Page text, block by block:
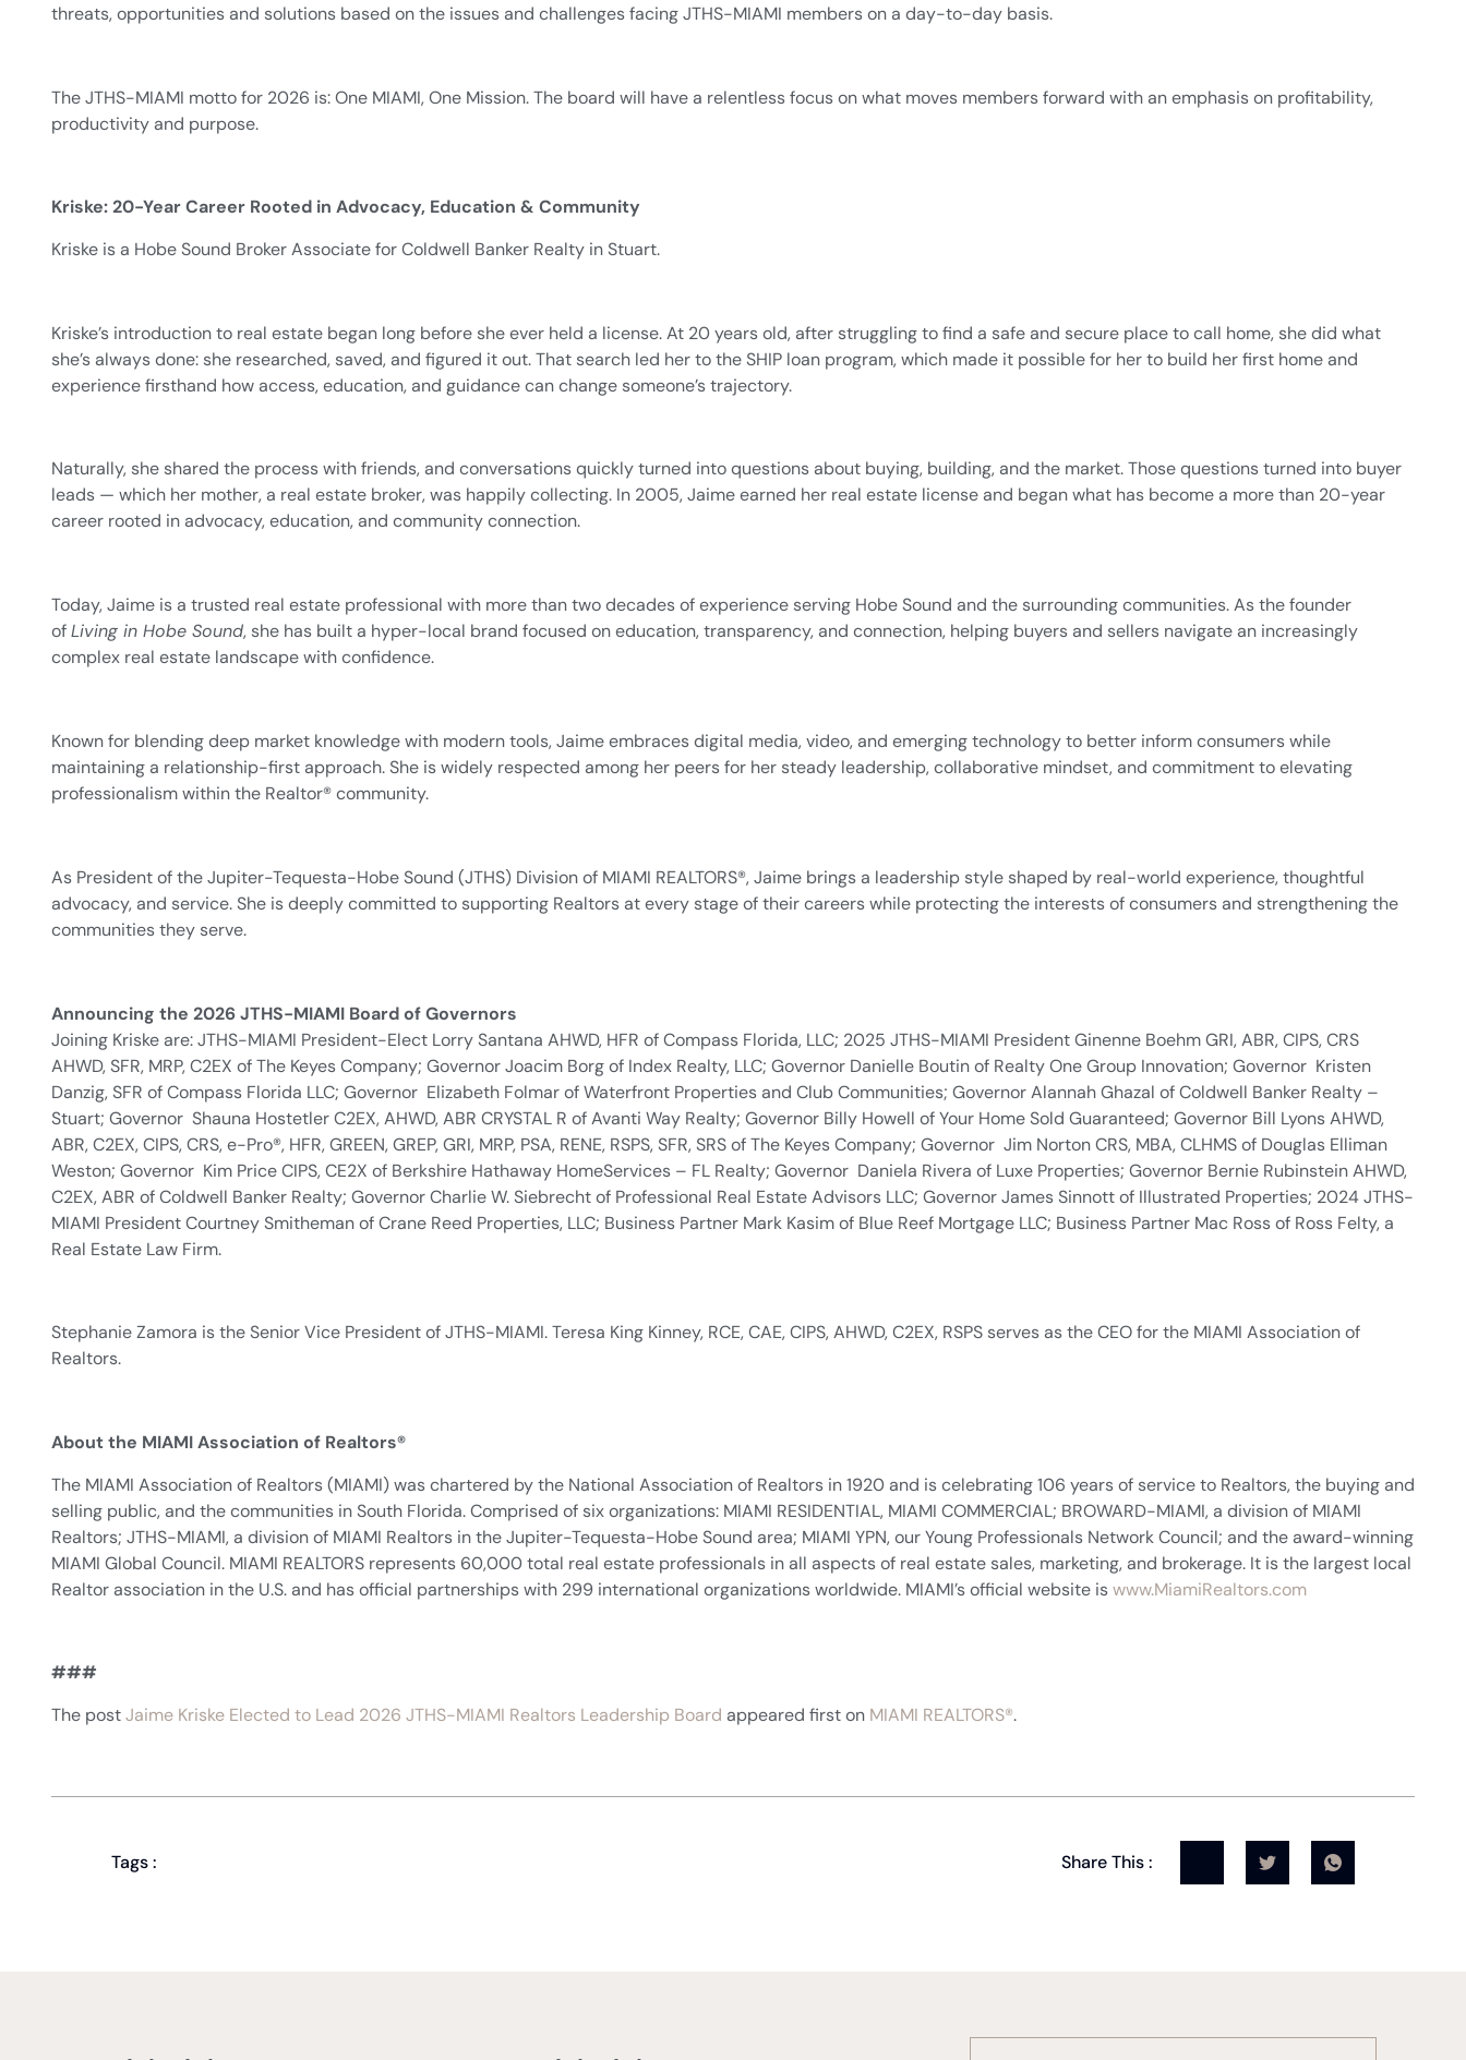
threats, opportunities and solutions based on the issues and challenges facing JTHS-MIAMI members on a day-to-day basis.
The JTHS-MIAMI motto for 2026 is: One MIAMI, One Mission. The board will have a relentless focus on what moves members forward with an emphasis on profitability,
productivity and purpose.
Kriske: 20-Year Career Rooted in Advocacy, Education & Community
Kriske is a Hobe Sound Broker Associate for Coldwell Banker Realty in Stuart.
Kriske’s introduction to real estate began long before she ever held a license. At 20 years old, after struggling to find a safe and secure place to call home, she did what
she’s always done: she researched, saved, and figured it out. That search led her to the SHIP loan program, which made it possible for her to build her first home and
experience firsthand how access, education, and guidance can change someone’s trajectory.
Naturally, she shared the process with friends, and conversations quickly turned into questions about buying, building, and the market. Those questions turned into buyer
leads — which her mother, a real estate broker, was happily collecting. In 2005, Jaime earned her real estate license and began what has become a more than 20-year
career rooted in advocacy, education, and community connection.
Today, Jaime is a trusted real estate professional with more than two decades of experience serving Hobe Sound and the surrounding communities. As the founder
ofLiving in Hobe Sound, she has built a hyper-local brand focused on education, transparency, and connection, helping buyers and sellers navigate an increasingly
complex real estate landscape with confidence.
Known for blending deep market knowledge with modern tools, Jaime embraces digital media, video, and emerging technology to better inform consumers while
maintaining a relationship-first approach. She is widely respected among her peers for her steady leadership, collaborative mindset, and commitment to elevating
professionalism within the Realtor® community.
As President of the Jupiter-Tequesta-Hobe Sound (JTHS) Division of MIAMI REALTORS®, Jaime brings a leadership style shaped by real-world experience, thoughtful
advocacy, and service. She is deeply committed to supporting Realtors at every stage of their careers while protecting the interests of consumers and strengthening the
communities they serve.
Announcing the 2026 JTHS-MIAMI Board of Governors
Joining Kriske are: JTHS-MIAMI President-Elect Lorry Santana AHWD, HFR of Compass Florida, LLC; 2025 JTHS-MIAMI President Ginenne Boehm GRI, ABR, CIPS, CRS
AHWD, SFR, MRP, C2EX of The Keyes Company; Governor Joacim Borg of Index Realty, LLC; Governor Danielle Boutin of Realty One Group Innovation; Governor Kristen
Danzig, SFR of Compass Florida LLC; Governor Elizabeth Folmar of Waterfront Properties and Club Communities; Governor Alannah Ghazal of Coldwell Banker Realty –
Stuart; Governor Shauna Hostetler C2EX, AHWD, ABR CRYSTAL R of Avanti Way Realty; Governor Billy Howell of Your Home Sold Guaranteed; Governor Bill Lyons AHWD,
ABR, C2EX, CIPS, CRS, e-Pro®, HFR, GREEN, GREP, GRI, MRP, PSA, RENE, RSPS, SFR, SRS of The Keyes Company; Governor Jim Norton CRS, MBA, CLHMS of Douglas Elliman
Weston; Governor Kim Price CIPS, CE2X of Berkshire Hathaway HomeServices – FL Realty; Governor Daniela Rivera of Luxe Properties; Governor Bernie Rubinstein AHWD,
C2EX, ABR of Coldwell Banker Realty; Governor Charlie W. Siebrecht of Professional Real Estate Advisors LLC; Governor James Sinnott of Illustrated Properties; 2024 JTHS-
MIAMI President Courtney Smitheman of Crane Reed Properties, LLC; Business Partner Mark Kasim of Blue Reef Mortgage LLC; Business Partner Mac Ross of Ross Felty, a
Real Estate Law Firm.
Stephanie Zamora is the Senior Vice President of JTHS-MIAMI. Teresa King Kinney, RCE, CAE, CIPS, AHWD, C2EX, RSPS serves as the CEO for the MIAMI Association of
Realtors.
About the MIAMI Association of Realtors®
The MIAMI Association of Realtors (MIAMI) was chartered by the National Association of Realtors in 1920 and is celebrating 106 years of service to Realtors, the buying and
selling public, and the communities in South Florida. Comprised of six organizations: MIAMI RESIDENTIAL, MIAMI COMMERCIAL; BROWARD-MIAMI, a division of MIAMI
Realtors; JTHS-MIAMI, a division of MIAMI Realtors in the Jupiter-Tequesta-Hobe Sound area; MIAMI YPN, our Young Professionals Network Council; and the award-winning
MIAMI Global Council. MIAMI REALTORS represents 60,000 total real estate professionals in all aspects of real estate sales, marketing, and brokerage. It is the largest local
Realtor association in the U.S. and has official partnerships with 299 international organizations worldwide. MIAMI’s official website iswww.MiamiRealtors.com
###
The postJaime Kriske Elected to Lead 2026 JTHS-MIAMI Realtors Leadership Board appeared first on MIAMI REALTORS®.
Tags : Share This :